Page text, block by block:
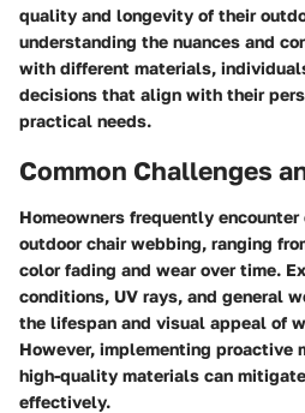
quality and longevity of their
understanding the nuances and
with different materials,
decisions that align with their
practical needs.
Common Challenges
Homeowners frequently
outdoor chair webbing, ranging
color fading and wear over time.
conditions, UV rays, and general
the lifespan and visual appeal of
However, implementing proactive
high-quality materials can
effectively.